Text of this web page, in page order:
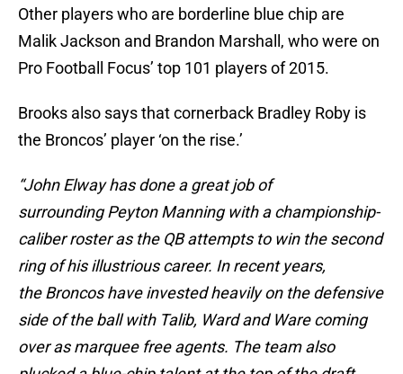
Other players who are borderline blue chip are
Malik Jackson and Brandon Marshall, who were on
Pro Football Focus’ top 101 players of 2015.
Brooks also says that cornerback Bradley Roby is
the Broncos’ player ‘on the rise.’
“John Elway has done a great job of
surrounding Peyton Manning with a championship-
caliber roster as the QB attempts to win the second
ring of his illustrious career. In recent years,
the Broncos have invested heavily on the defensive
side of the ball with Talib, Ward and Ware coming
over as marquee free agents. The team also